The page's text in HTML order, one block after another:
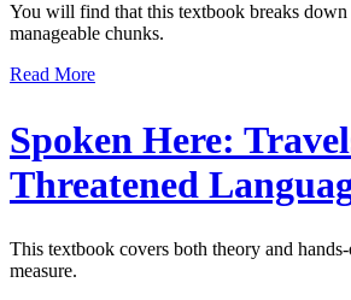
You will find that this textbook breaks
manageable chunks.
Read More
Spoken Here:
Threatened
This textbook covers both theory and
measure.